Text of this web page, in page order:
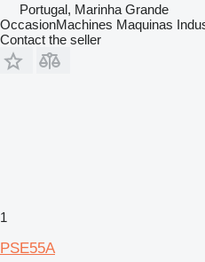
Portugal, Marinha Grande
OccasionMachines Maquinas
Contact the seller
1
PSE55A